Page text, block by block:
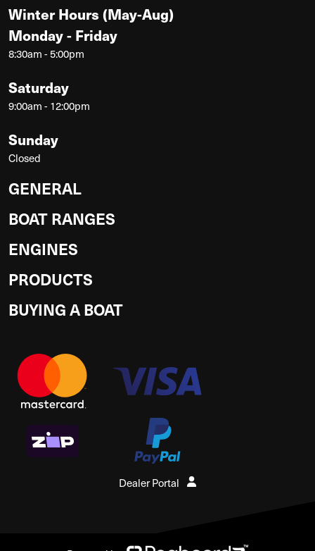
Winter Hours (May-Aug)
Monday - Friday
8:30am - 5:00pm
Saturday
9:00am - 12:00pm
Sunday
Closed
GENERAL
BOAT RANGES
ENGINES
PRODUCTS
BUYING A BOAT
Dealer Portal